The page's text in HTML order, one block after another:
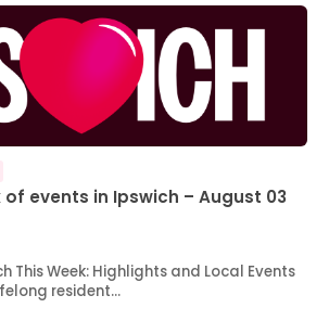
of events in Ipswich – August 03
This Week: Highlights and Local Events
resident…